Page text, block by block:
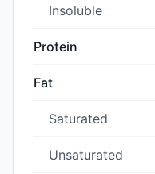
Insoluble
Protein
Fat
Saturated
Unsaturated